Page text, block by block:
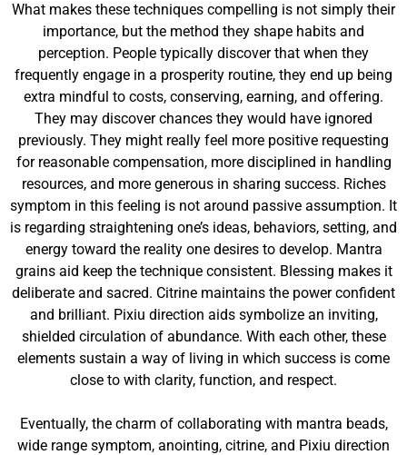
What makes these techniques compelling is not simply their
importance, but the method they shape habits and
perception. People typically discover that when they
frequently engage in a prosperity routine, they end up being
extra mindful to costs, conserving, earning, and offering.
They may discover chances they would have ignored
previously. They might really feel more positive requesting
for reasonable compensation, more disciplined in handling
resources, and more generous in sharing success. Riches
symptom in this feeling is not around passive assumption. It
is regarding straightening one’s ideas, behaviors, setting, and
energy toward the reality one desires to develop. Mantra
grains aid keep the technique consistent. Blessing makes it
deliberate and sacred. Citrine maintains the power confident
and brilliant. Pixiu direction aids symbolize an inviting,
shielded circulation of abundance. With each other, these
elements sustain a way of living in which success is come
close to with clarity, function, and respect.
Eventually, the charm of collaborating with mantra beads,
wide range symptom, anointing, citrine, and Pixiu direction